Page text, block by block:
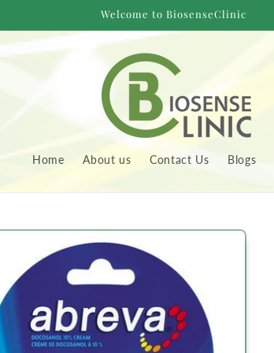
Welcome to BiosenseClinic
Home About us Contact Us Blogs